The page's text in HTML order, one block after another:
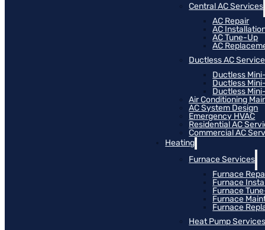
Central AC Services
AC Repair
AC
AC Tune-Up
AC
Ductless AC
Ductless
Ductless
Ductless
Air Conditioning
AC System Design
Emergency HVAC
Residential AC
Commercial AC
Heating
Furnace Services
Furnace
Furnace
Furnace
Furnace
Furnace
Heat Pump